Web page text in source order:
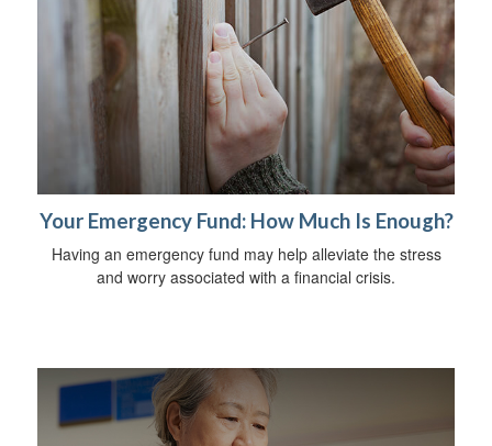
Your Emergency Fund: How Much Is Enough?
Having an emergency fund may help alleviate the stress
and worry associated with a financial crisis.